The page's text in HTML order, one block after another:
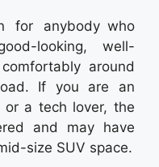
for anybody who
looking, well-
around
If you are an
or a tech lover, the
and may have
size SUV space.